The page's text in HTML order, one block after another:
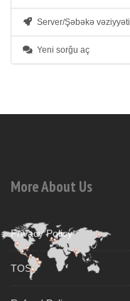
Server/Şəbəkə vəziyyəti
Yeni sorğu aç
More About Us
Privacy Policy
TOS